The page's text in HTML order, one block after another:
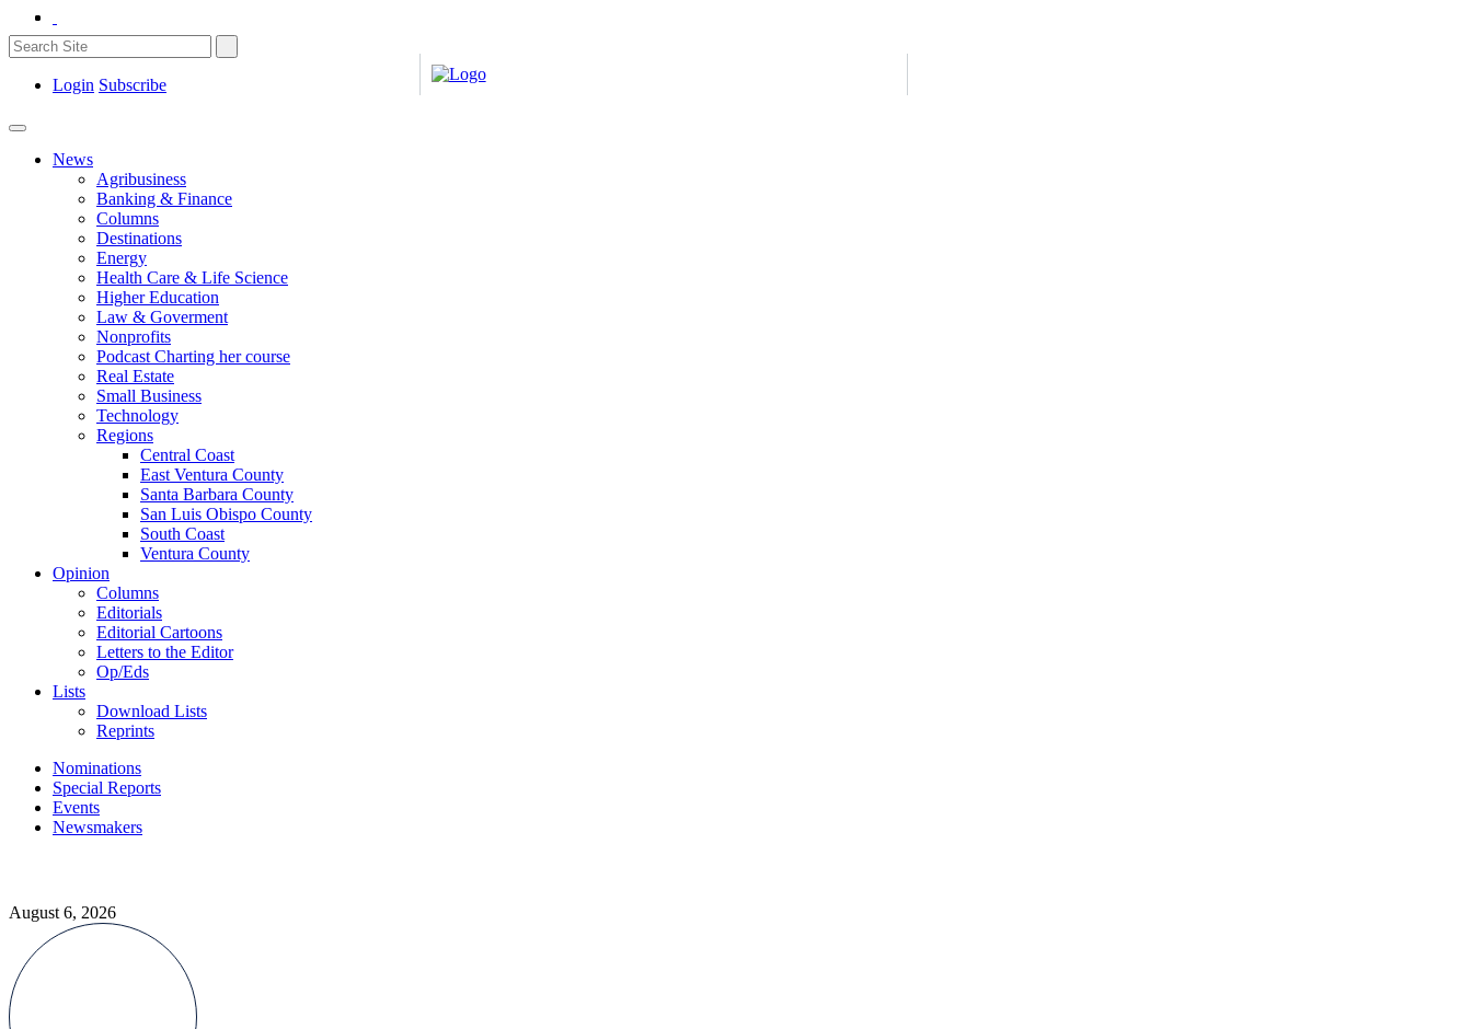
Login Subscribe
News
Agribusiness
Banking & Finance
Columns
Destinations
Energy
Health Care & Life Science
Higher Education
Law & Goverment
Nonprofits
Podcast Charting her course
Real Estate
Small Business
Technology
Regions
Central Coast
East Ventura County
Santa Barbara County
San Luis Obispo County
South Coast
Ventura County
Opinion
Columns
Editorials
Editorial Cartoons
Letters to the Editor
Op/Eds
Lists
Download Lists
Reprints
Nominations
Special Reports
Events
Newsmakers
August 6, 2026